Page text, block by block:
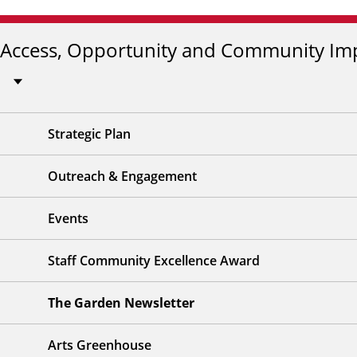
Access, Opportunity and Community
Strategic Plan
Outreach & Engagement
Events
Staff Community Excellence Award
The Garden Newsletter
Arts Greenhouse